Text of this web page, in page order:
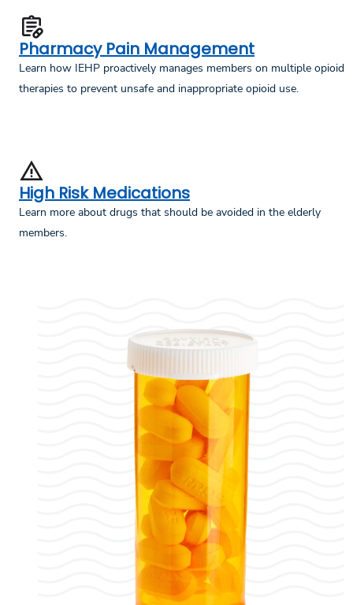
Pharmacy Pain Management
Learn how IEHP proactively manages members on multiple opioid
therapies to prevent unsafe and inappropriate opioid use.
High Risk Medications
Learn more about drugs that should be avoided in the elderly
members.